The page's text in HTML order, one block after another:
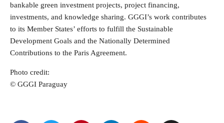
bankable green investment projects, project financing,
investments, and knowledge sharing. GGGI’s work contributes
to its Member States’ efforts to fulfill the Sustainable
Development Goals and the Nationally Determined
Contributions to the Paris Agreement.
Photo credit:
© GGGI Paraguay